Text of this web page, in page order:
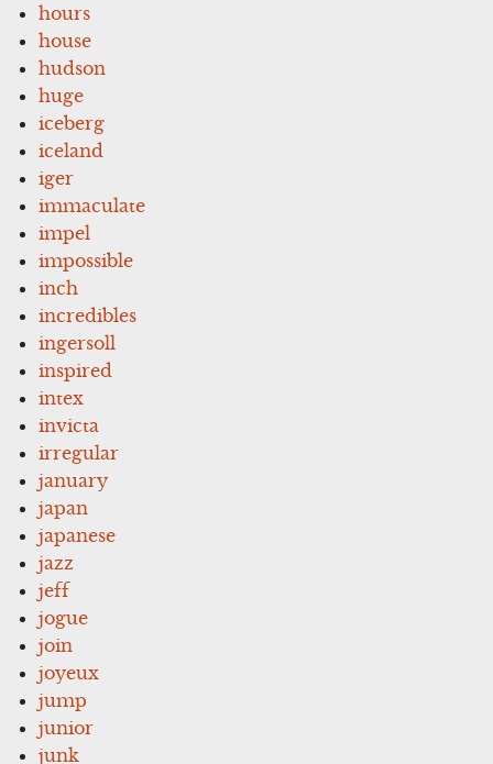
hours
house
hudson
huge
iceberg
iceland
iger
immaculate
impel
impossible
inch
incredibles
ingersoll
inspired
intex
invicta
irregular
january
japan
japanese
jazz
jeff
jogue
join
joyeux
jump
junior
junk